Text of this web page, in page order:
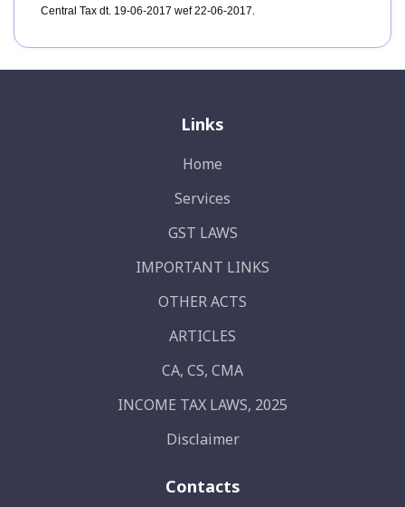
Central Tax dt. 19-06-2017 wef 22-06-2017.
Links
Home
Services
GST LAWS
IMPORTANT LINKS
OTHER ACTS
ARTICLES
CA, CS, CMA
INCOME TAX LAWS, 2025
Disclaimer
Contacts